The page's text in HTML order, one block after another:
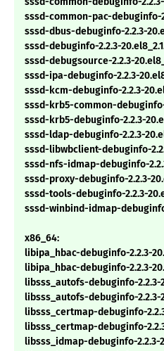
sssd-common-pac-debuginfo-
sssd-dbus-debuginfo-2.2.3-
sssd-debuginfo-2.2.3-
sssd-debugsource-2.2.3-
sssd-ipa-debuginfo-2.2.3-
sssd-kcm-debuginfo-2.2.3-
sssd-krb5-common-debuginfo-
sssd-krb5-debuginfo-2.2.3-
sssd-ldap-debuginfo-2.2.3-
sssd-libwbclient-debuginfo-
sssd-nfs-idmap-debuginfo-
sssd-proxy-debuginfo-2.2.3-
sssd-tools-debuginfo-2.2.3-
sssd-winbind-idmap-
x86_64:
libipa_hbac-debuginfo-2.2.3-
libipa_hbac-debuginfo-2.2.3-
libsss_autofs-debuginfo-2.2.3-
libsss_autofs-debuginfo-2.2.3-
libsss_certmap-debuginfo-
libsss_certmap-debuginfo-
libsss_idmap-debuginfo-2.2.3-